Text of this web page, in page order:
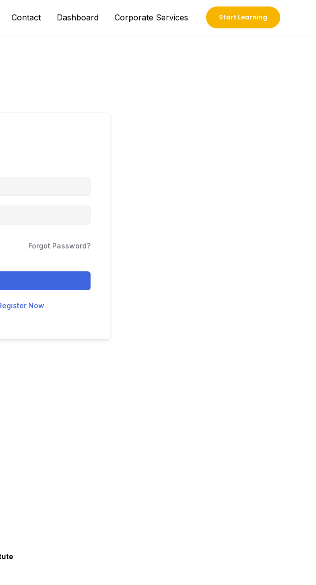
Contact Dashboard Corporate Services Start Learning
Forgot Password?
Now